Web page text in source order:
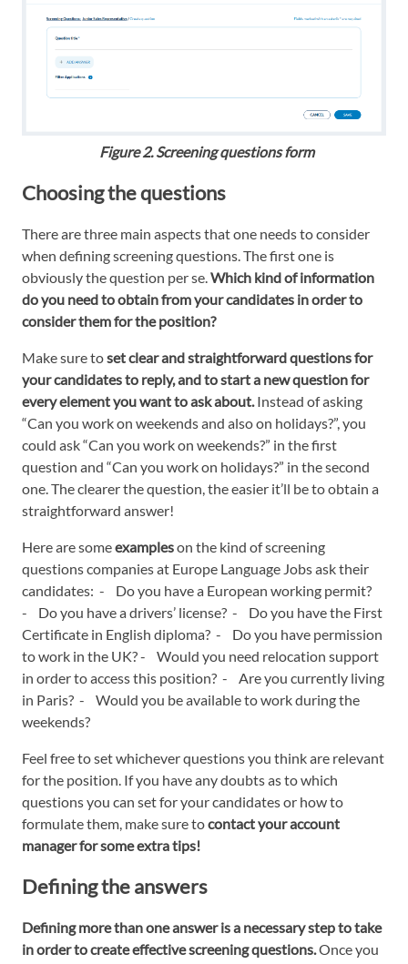
Figure 2. Screening questions form
Choosing the questions
There are three main aspects that one needs to consider
when defining screening questions. The first one is
obviously the question per se. Which kind of information
do you need to obtain from your candidates in order to
consider them for the position?
Make sure toset clear and straightforward questions for
your candidates to reply, and to start a new question for
every element you want to ask about. Instead of asking
“Can you work on weekends and also on holidays?”, you
could ask “Can you work on weekends?” in the first
question and “Can you work on holidays?” in the second
one. The clearer the question, the easier it’ll be to obtain a
straightforward answer!
Here are someexampleson the kind of screening
questions companies at Europe Language Jobs ask their
candidates: - Do you have a European working permit?
- Do you have a drivers’ license? - Do you have the First
Certificate in English diploma? - Do you have permission
to work in the UK? - Would you need relocation support
in order to access this position? - Are you currently living
in Paris? - Would you be available to work during the
weekends?
Feel free to set whichever questions you think are relevant
for the position. If you have any doubts as to which
questions you can set for your candidates or how to
formulate them, make sure tocontact your account
manager for some extra tips!
Defining the answers
Defining more than one answer is a necessary step to take
in order to create effective screening questions.Once you